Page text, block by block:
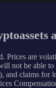
Prices are
not be able
and claims for